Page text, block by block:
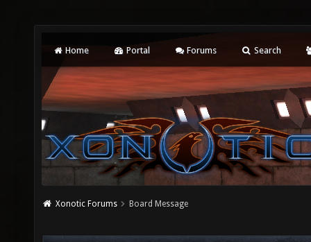
Home Portal Forums Search
Xonotic Forums Board Message